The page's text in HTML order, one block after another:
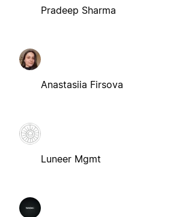
Pradeep Sharma
Anastasiia Firsova
Luneer Mgmt